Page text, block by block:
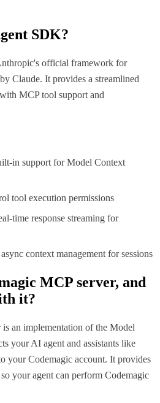
SDK?
official framework for
Claude. It provides a streamlined
MCP tool support and
in support for Model Context
tool execution permissions
time response streaming for
context management for sessions
MCP server, and
it?
an implementation of the Model
your AI agent and assistants like
your Codemagic account. It provides
your agent can perform Codemagic